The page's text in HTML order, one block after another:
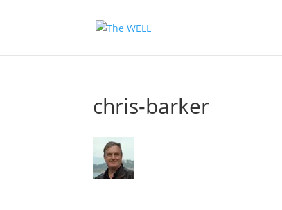
chris-barker